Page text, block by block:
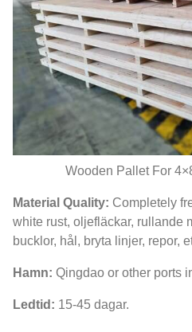
Wooden Pallet For
Material Quality: Completely
white rust, oljefläckar, rullande
bucklor, hål, bryta linjer, repor,
Hamn: Qingdao or other ports
Ledtid: 15-45 dagar.